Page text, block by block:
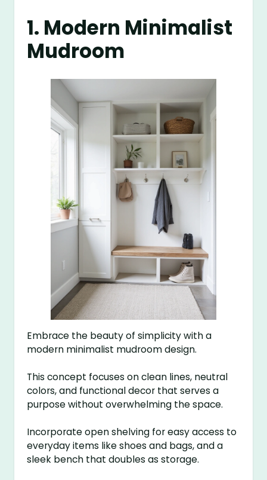
1. Modern Minimalist
Mudroom
Embrace the beauty of simplicity with a
modern minimalist mudroom design.
This concept focuses on clean lines, neutral
colors, and functional decor that serves a
purpose without overwhelming the space.
Incorporate open shelving for easy access to
everyday items like shoes and bags, and a
sleek bench that doubles as storage.